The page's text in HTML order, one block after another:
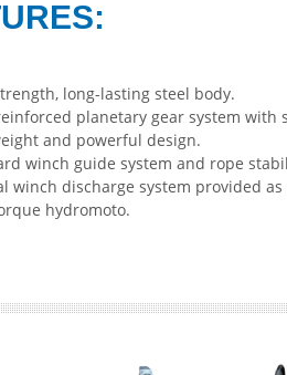
long-lasting steel body.
planetary gear system with
and powerful design.
winch guide system and rope
discharge system provided as
hydromoto.